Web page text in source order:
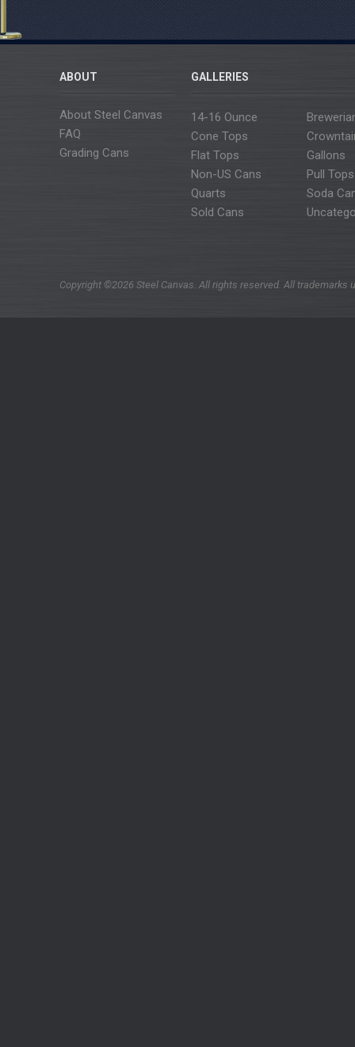
ABOUT
About Steel Canvas
FAQ
Grading Cans
GALLERIES
14-16 Ounce
Cone Tops
Flat Tops
Gallons
Non-US Cans
Pull Tops
Quarts
Soda
Sold Cans
Copyright ©2026 Steel Canvas. All rights reserved. All